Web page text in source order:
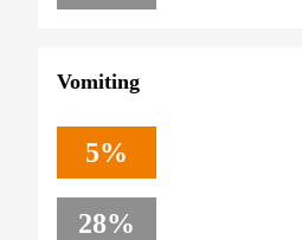
Vomiting
5%
28%